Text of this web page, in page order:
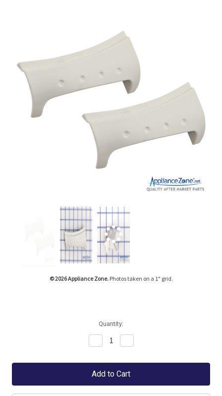
© 2026 Appliance Zone. Photos taken on a 1" grid.
Quantity:
Decrease
Quantity:
Increase
Quantity: